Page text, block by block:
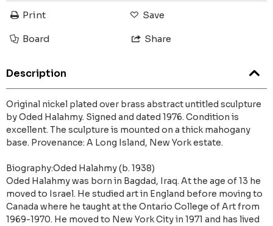
Print Save
Board Share
Description
Original nickel plated over brass abstract untitled sculpture
by Oded Halahmy. Signed and dated 1976. Condition is
excellent. The sculpture is mounted on a thick mahogany
base. Provenance: A Long Island, New York estate.
Biography:Oded Halahmy (b. 1938)
Oded Halahmy was born in Bagdad, Iraq. At the age of 13 he
moved to Israel. He studied art in England before moving to
Canada where he taught at the Ontario College of Art from
1969-1970. He moved to New York City in 1971 and has lived